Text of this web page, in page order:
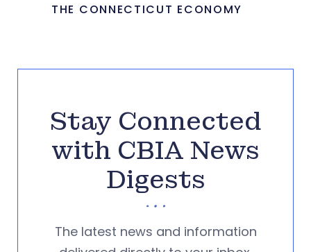
THE CONNECTICUT ECONOMY
Stay Connected
with CBIA News
Digests
The latest news and information